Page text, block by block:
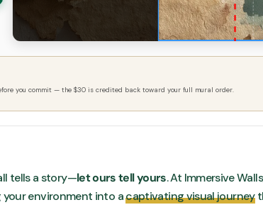
you commit — the $30 is credited back toward your full mural order.
tells a story—let ours tell yours. At Immersive
your environment into acaptivating visual journey